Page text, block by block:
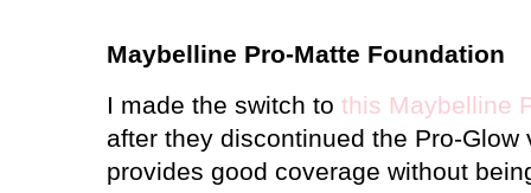
Maybelline Pro-Matte Foundation
I made the switch to this Maybelline
after they discontinued the Pro-
provides good coverage without